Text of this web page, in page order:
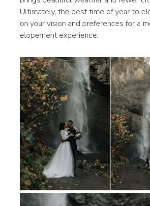
Ultimately, the best time of year to
on your vision and preferences for a
elopement experience.